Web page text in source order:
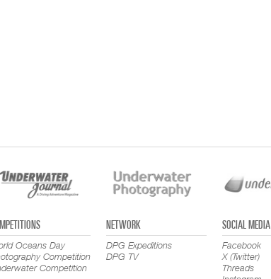
Oceans Day
Competition
Competition
NETWORK
DPG Expeditions
DPG TV
SOCIAL MEDIA
Facebook
X (Twitter)
Threads